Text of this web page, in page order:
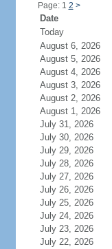
Page: 1 2 >
Date
Today
August 6, 2026
August 5, 2026
August 4, 2026
August 3, 2026
August 2, 2026
August 1, 2026
July 31, 2026
July 30, 2026
July 29, 2026
July 28, 2026
July 27, 2026
July 26, 2026
July 25, 2026
July 24, 2026
July 23, 2026
July 22, 2026